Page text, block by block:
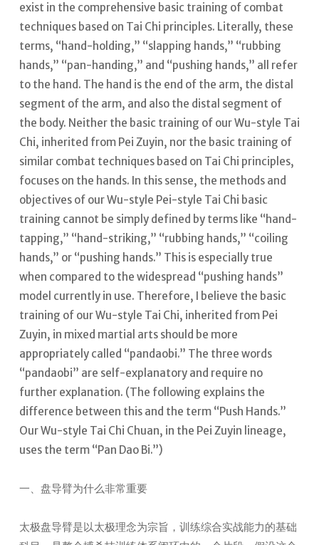
exist in the comprehensive basic training of combat
techniques based on Tai Chi principles. Literally, these
terms, “hand-holding,” “slapping hands,” “rubbing
hands,” “pan-handing,” and “pushing hands,” all refer
to the hand. The hand is the end of the arm, the distal
segment of the arm, and also the distal segment of
the body. Neither the basic training of our Wu-style Tai
Chi, inherited from Pei Zuyin, nor the basic training of
similar combat techniques based on Tai Chi principles,
focuses on the hands. In this sense, the methods and
objectives of our Wu-style Pei-style Tai Chi basic
training cannot be simply defined by terms like “hand-
tapping,” “hand-striking,” “rubbing hands,” “coiling
hands,” or “pushing hands.” This is especially true
when compared to the widespread “pushing hands”
model currently in use. Therefore, I believe the basic
training of our Wu-style Tai Chi, inherited from Pei
Zuyin, in mixed martial arts should be more
appropriately called “pandaobi.” The three words
“pandaobi” are self-explanatory and require no
further explanation. (The following explains the
difference between this and the term “Push Hands.”
Our Wu-style Tai Chi Chuan, in the Pei Zuyin lineage,
uses the term “Pan Dao Bi.”)
一、盘导臂为什么非常重要
太极盘导臂是以太极理念为宗旨，训练综合实战能力的基础